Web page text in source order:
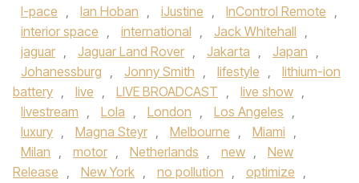
I-pace , Ian Hoban , iJustine , InControl Remote ,
interior space , international , Jack Whitehall ,
jaguar , Jaguar Land Rover , Jakarta , Japan ,
Johanessburg , Jonny Smith , lifestyle ,
lithium-ion
battery , live , LIVE BROADCAST , live show ,
livestream , Lola , London , Los Angeles ,
luxury , Magna Steyr , Melbourne , Miami ,
Milan , motor , Netherlands , new ,
New
Release , New York , no pollution , optimize ,